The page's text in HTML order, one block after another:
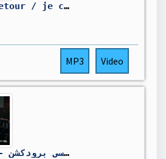
[ Palia / de retour / je continue mon aventure / Partie 54 ]
MP3 Video
كليب شوفتو النونه ابو بزازه ( خارب الواقع ) كريم كرستيانو - توزيع دولسي برودكشن - الكليب الرسمي